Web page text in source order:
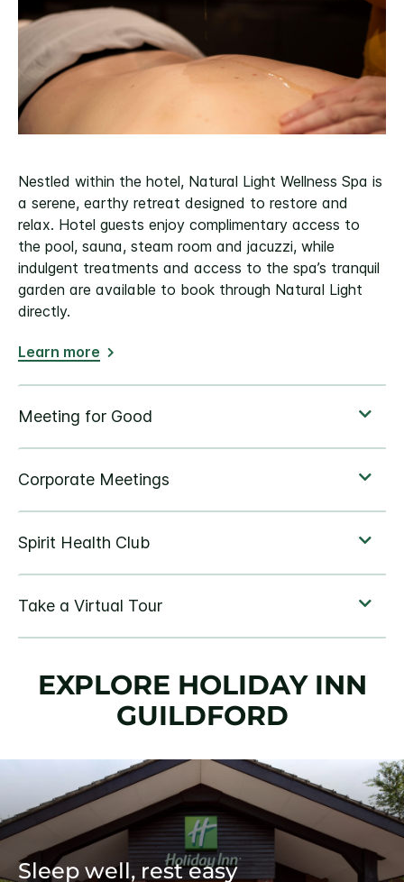
Nestled within the hotel, Natural Light Wellness Spa is
a serene, earthy retreat designed to restore and
relax. Hotel guests enjoy complimentary access to
the pool, sauna, steam room and jacuzzi, while
indulgent treatments and access to the spa’s tranquil
garden are available to book through Natural Light
directly.
Learn more
EXPLORE HOLIDAY INN
GUILDFORD
Sleep well, rest easy